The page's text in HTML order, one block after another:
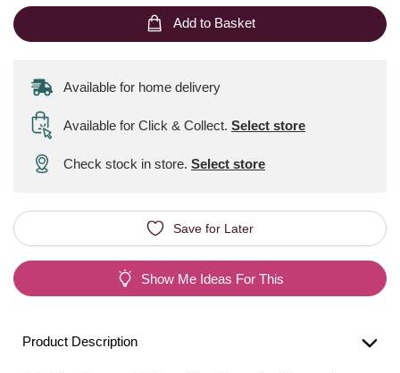
Add to Basket
Available for home delivery
Available for Click & Collect. Select store
Check stock in store. Select store
Save for Later
Show Me Ideas For This
Product Description